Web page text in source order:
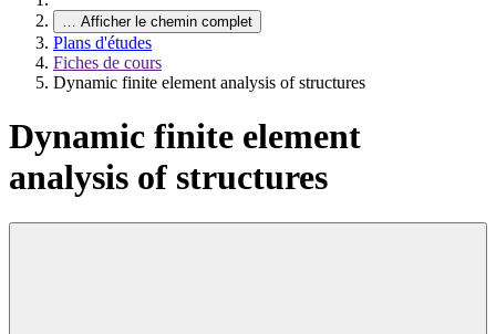
… Afficher le chemin complet
Plans d'études
Fiches de cours
Dynamic finite element analysis of structures
Dynamic finite element
analysis of structures